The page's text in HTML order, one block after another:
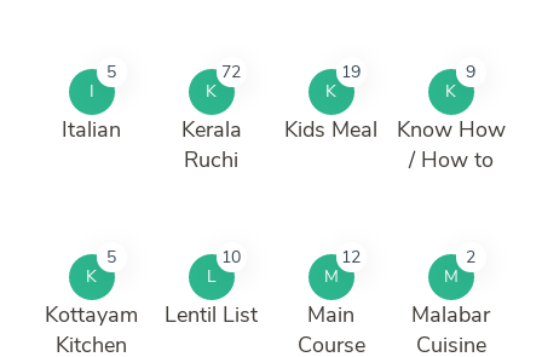
I
5
Italian
K
72
Kerala
Ruchi
K
19
Kids Meal
K
9
Know How
/ How to
K
5
Kottayam
Kitchen
L
10
Lentil List
M
12
Main
Course
M
2
Malabar
Cuisine